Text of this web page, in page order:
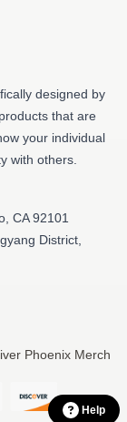
designed by
that are
your individual
with others.
CA 92101
District,
Phoenix Merch
Help